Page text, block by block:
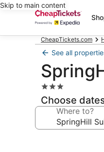
Skip to main content
CheapTickets.com
See all
3.0
star
property
Choose
Where to?